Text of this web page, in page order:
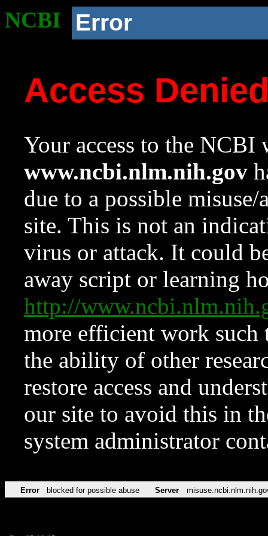
NCBI Error
Access
Your access to the NCBI
www.ncbi.nlm.nih.gov
due to a possible
site. This is not an
virus or attack. It could
away script or learning
http://
more efficient work such
the ability of other
restore access and
our site to avoid this in
system administrator
Error blocked for possible abuse Server